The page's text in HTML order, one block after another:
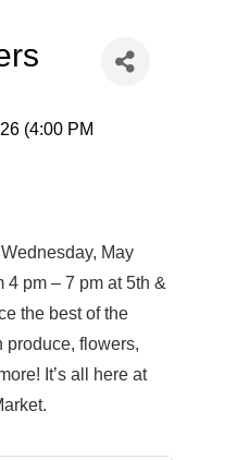
(4:00 PM
May
4 pm – 7 pm at 5th &
the best of the
produce, flowers,
It’s all here at